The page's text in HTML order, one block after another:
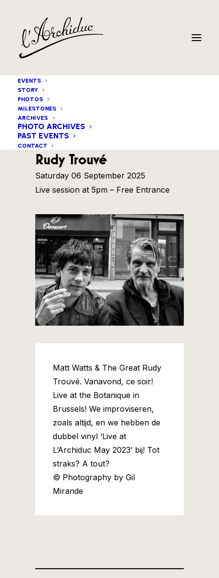
EVENTS
STORY
PHOTOS
MILESTONES
ARCHIVES
PHOTO ARCHIVES
PAST EVENTS
CONTACTMatt Watts & The Great
Rudy Trouvé
Saturday 06 September 2025
Live session at 5pm – Free Entrance
Matt Watts & The Great Rudy
Trouvé. Vanavond, ce soir!
Live at the Botanique in
Brussels! We improviseren,
zoals altijd, en we hebben de
dubbel vinyl ‘Live at
L’Archiduc May 2023’ bij! Tot
straks? A tout?
© Photography by Gil
Mirande